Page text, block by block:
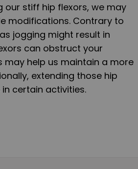
our stiff hip flexors, we may
modifications. Contrary to
jogging might result in
can obstruct your
may help us maintain a more
extending those hip
certain activities.